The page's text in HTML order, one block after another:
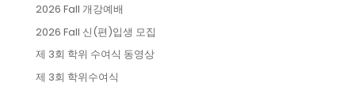
2026 Fall 개강예배
2026 Fall 신(편)입생 모집
제 3회 학위 수여식 동영상
제 3회 학위수여식